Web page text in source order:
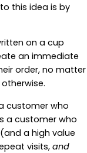
this idea is by
on a cup
an immediate
order, no matter
customer who
a customer who
a high value
visits, and